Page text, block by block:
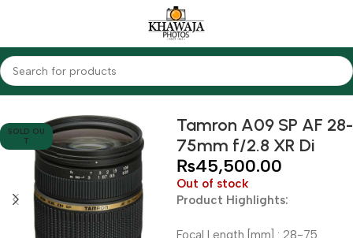
Home Lenses Tamron
SOLD OU
T
Tamron A09 SP AF 28-
75mm f/2.8 XR Di
₨45,500.00
Out of stock
Product Highlights:
Focal Length [mm] : 28-75